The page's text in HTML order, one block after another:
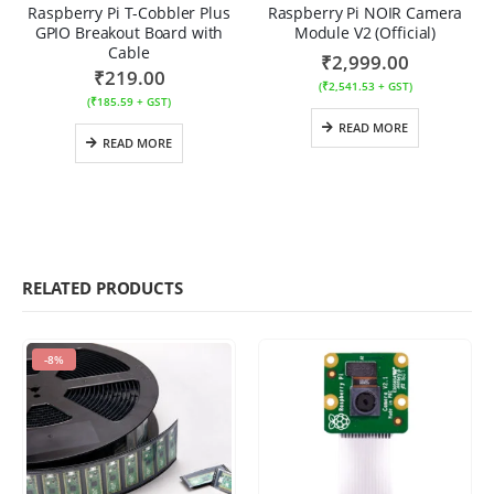
Raspberry Pi T-Cobbler Plus
GPIO Breakout Board with
Cable
₹219.00
(₹185.59 + GST)
READ MORE
Raspberry Pi NOIR Camera
Module V2 (Official)
₹2,999.00
(₹2,541.53+ GST)
READ MORE
RELATED PRODUCTS
-8%